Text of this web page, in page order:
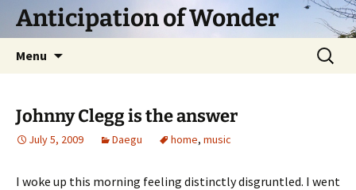
SkipAnticipation of Wonder
Menu
Search
for:
Johnny Clegg is the answer
July 5, 2009 Daegu home, music
I woke up this morning feeling distinctly disgruntled. I went